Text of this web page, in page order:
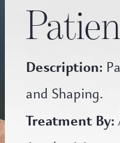
Description:
and Shaping.
Treatment By: